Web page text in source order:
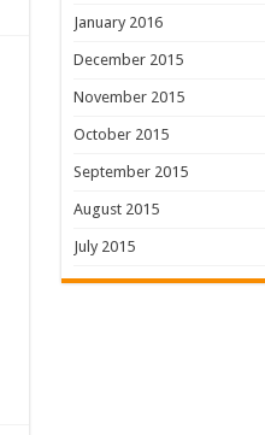
January 2016
December 2015
November 2015
October 2015
September 2015
August 2015
July 2015